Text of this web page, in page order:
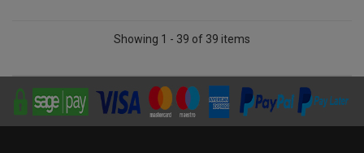
Showing 1 - 39 of 39 items